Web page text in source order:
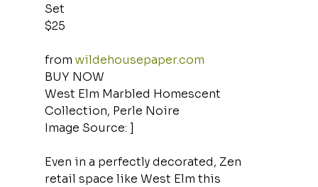
Set
$25
from wildehousepaper.com
BUY NOW
West Elm Marbled Homescent
Collection, Perle Noire
Image Source: ]
Even in a perfectly decorated, Zen
retail space like West Elm this